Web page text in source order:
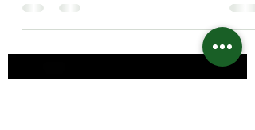
Being intentional by showing acts of
kindness is LOVE in action. Kindness can
have a ripple effect too.